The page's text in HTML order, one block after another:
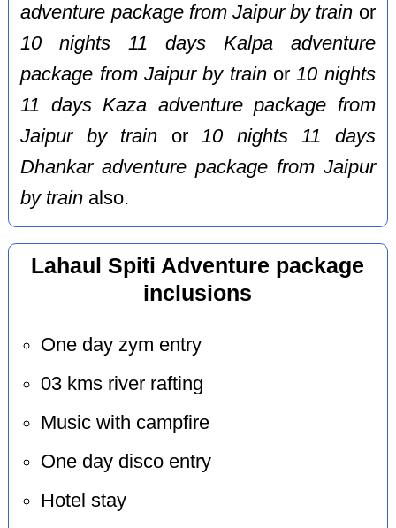
adventure package from Jaipur by train or
10 nights 11 days Kalpa adventure
package from Jaipur by trainor10 nights
11 days Kaza adventure package from
Jaipur by train or10 nights 11 days
Dhankar adventure package from Jaipur
by train also.
Lahaul Spiti Adventure package
inclusions
One day zym entry
03 kms river rafting
Music with campfire
One day disco entry
Hotel stay